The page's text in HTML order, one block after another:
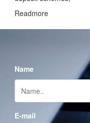
Readmore
Name
E-mail